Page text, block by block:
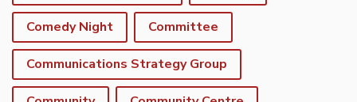
Comedy Night Committee
Communications Strategy Group